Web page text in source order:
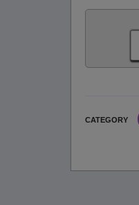
CATEGORY